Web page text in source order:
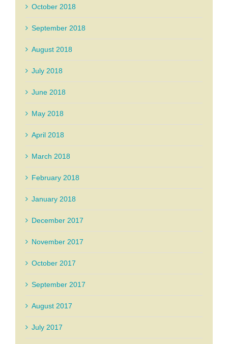
October 2018
September 2018
August 2018
July 2018
June 2018
May 2018
April 2018
March 2018
February 2018
January 2018
December 2017
November 2017
October 2017
September 2017
August 2017
July 2017